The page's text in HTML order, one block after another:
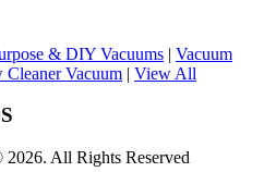
& DIY Vacuums | Vacuum
Cleaner Vacuum | View All
All Rights Reserved